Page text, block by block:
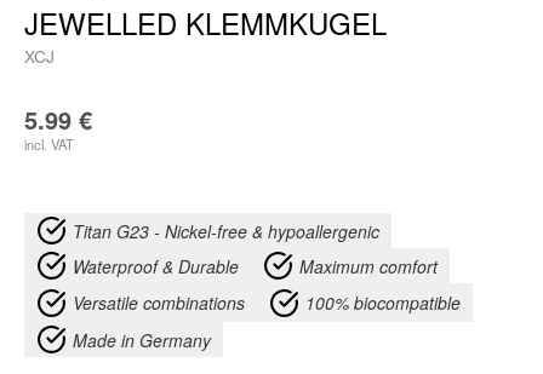
JEWELLED KLEMMKUGEL
XCJ
5.99 €
incl. VAT
Titan G23 - Nickel-free & hypoallergenic
Waterproof & Durable
Maximum comfort
Versatile combinations
100% biocompatible
Made in Germany